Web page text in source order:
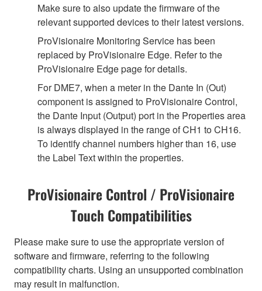
Make sure to also update the firmware of the
relevant supported devices to their latest versions.
ProVisionaire Monitoring Service has been
replaced by ProVisionaire Edge. Refer to the
ProVisionaire Edge page for details.
For DME7, when a meter in the Dante In (Out)
component is assigned to ProVisionaire Control,
the Dante Input (Output) port in the Properties area
is always displayed in the range of CH1 to CH16.
To identify channel numbers higher than 16, use
the Label Text within the properties.
ProVisionaire Control / ProVisionaire
Touch Compatibilities
Please make sure to use the appropriate version of
software and firmware, referring to the following
compatibility charts. Using an unsupported combination
may result in malfunction.